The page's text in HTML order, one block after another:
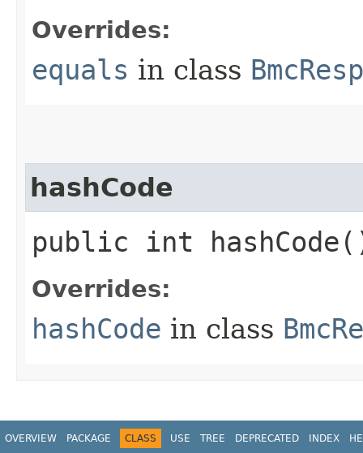
Overrides:
equals in class
hashCode
public int
Overrides:
hashCode in class
OVERVIEW PACKAGE CLASS USE TREE DEPRECATED INDEX